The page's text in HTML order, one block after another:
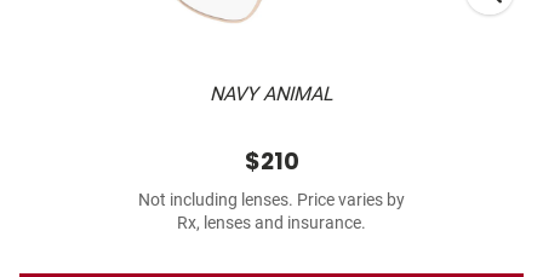
NAVY ANIMAL
$210
Not including lenses. Price varies by
Rx, lenses and insurance.